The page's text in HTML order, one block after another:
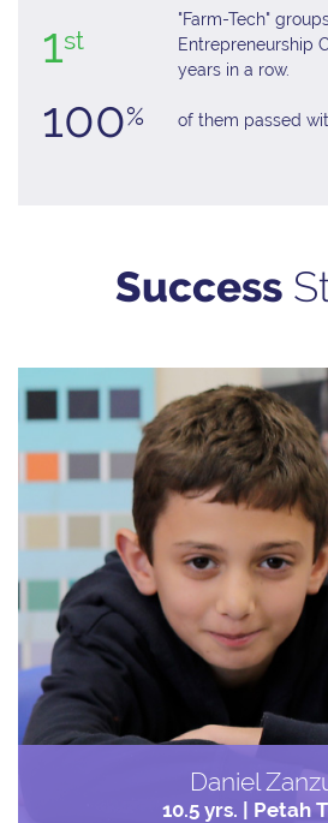
1st
"Farm-Tech"
Entrepreneurship
years in a row.
100% of them passed
Success
Daniel
10.5 yrs. | Petah